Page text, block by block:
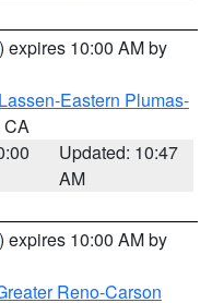
) expires 10:00 AM by
Lassen-Eastern Plumas-
CA
Updated: 10:47
AM
) expires 10:00 AM by
Reno-Carson